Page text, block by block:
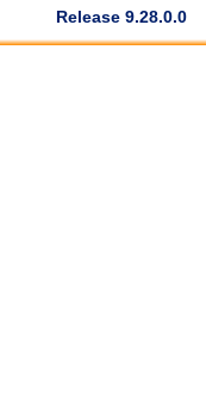
Release 9.28.0.0